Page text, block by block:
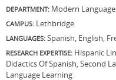
DEPARTMENT: Modern
CAMPUS: Lethbridge
LANGUAGES: Spanish, English,
RESEARCH EXPERTISE: Hispanic
Didactics Of Spanish, Second
Language Learning